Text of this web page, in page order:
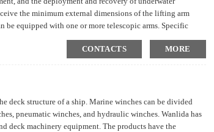
the minimum external dimensions of the lifting arm
be equipped with one or more telescopic arms. Specific
CONTACTS
MORE
deck structure of a ship. Marine winches can be divided
pneumatic winches, and hydraulic winches. Wanlida has
deck machinery equipment. The products have the